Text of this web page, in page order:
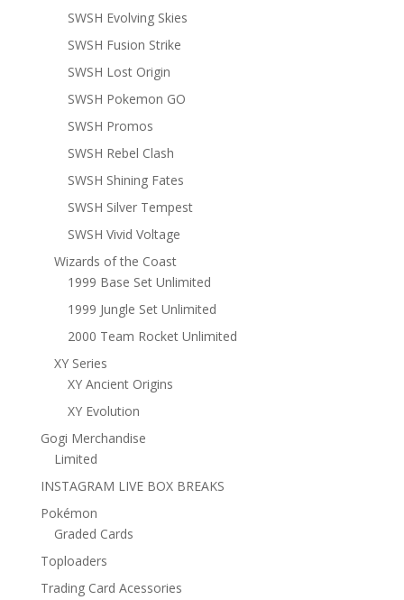
SWSH Evolving Skies
SWSH Fusion Strike
SWSH Lost Origin
SWSH Pokemon GO
SWSH Promos
SWSH Rebel Clash
SWSH Shining Fates
SWSH Silver Tempest
SWSH Vivid Voltage
Wizards of the Coast
1999 Base Set Unlimited
1999 Jungle Set Unlimited
2000 Team Rocket Unlimited
XY Series
XY Ancient Origins
XY Evolution
Gogi Merchandise
Limited
INSTAGRAM LIVE BOX BREAKS
Pokémon
Graded Cards
Toploaders
Trading Card Acessories